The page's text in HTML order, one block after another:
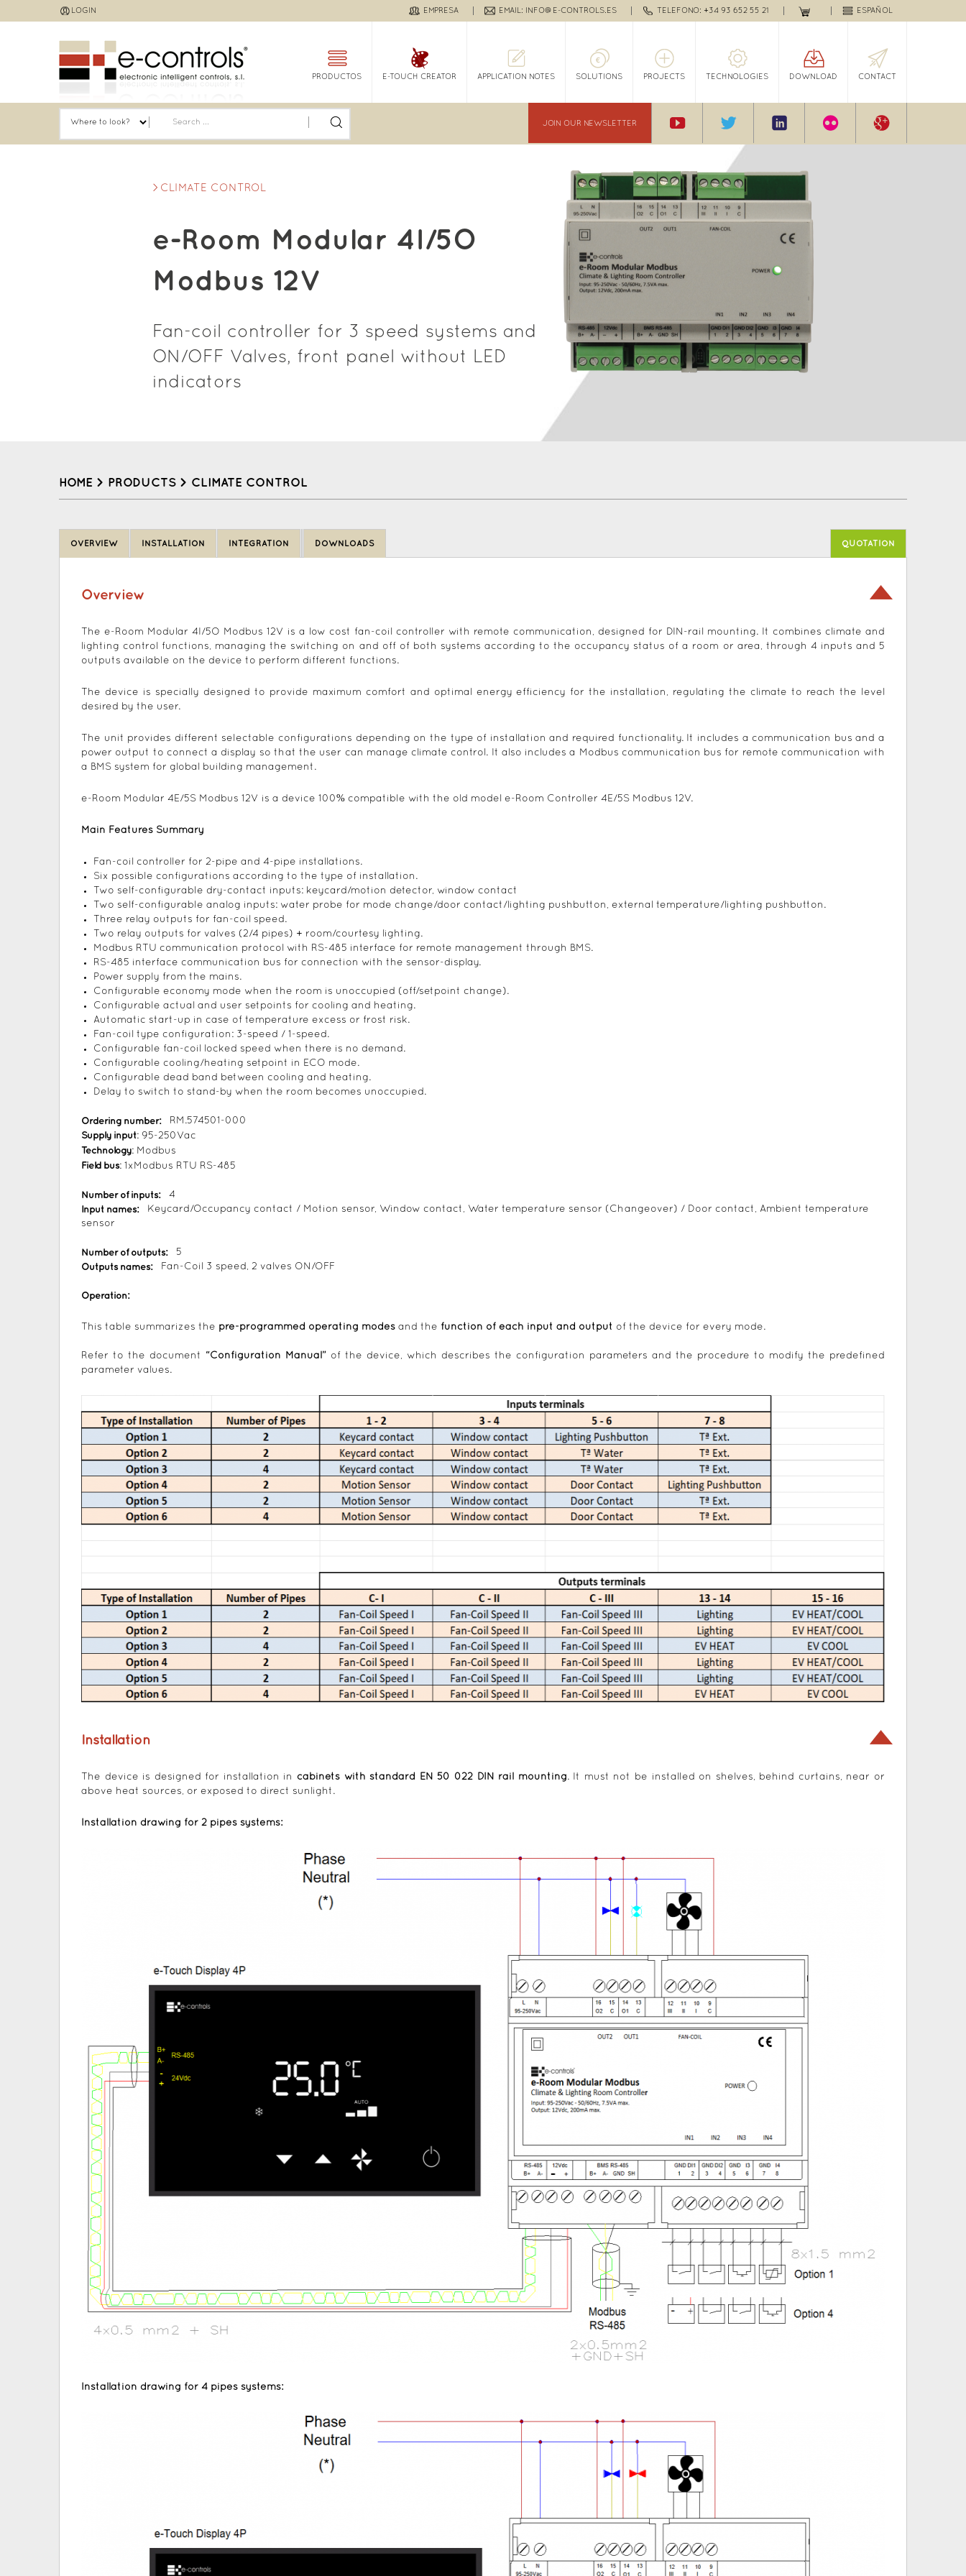
to
LOGIN ESPAÑOL
EMPRESA EMAIL: INFO@E-CONTROLS.ES TELEFONO: +34 93 652 55 21
PRODUCTOS E-TOUCH CREATOR APPLICATION NOTES SOLUTIONS PROJECTS TECHNOLOGIES DOWNLOAD CONTACT
JOIN OUR NEWSLETTER
CLIMATE CONTROL
e-Room Modular 4I/5O
Modbus 12V
Fan-coil controller for 3 speed systems and
ON/OFF Valves, front panel without LED
indicators
HOME > PRODUCTS > CLIMATE CONTROL
top
OVERVIEW INSTALLATION INTEGRATION DOWNLOADS QUOTATION
Overview
The e-Room Modular 4I/5O Modbus 12V is a low cost fan-coil controller with remote communication, designed for DIN-rail mounting. It combines climate and
lighting control functions, managing the switching on and off of both systems according to the occupancy status of a room or area, through 4 inputs and 5
outputs available on the device to perform different functions.
The device is specially designed to provide maximum comfort and optimal energy efficiency for the installation, regulating the climate to reach the level
desired by the user.
The unit provides different selectable configurations depending on the type of installation and required functionality. It includes a communication bus and a
power output to connect a display so that the user can manage climate control. It also includes a Modbus communication bus for remote communication with
a BMS system for global building management.
e-Room Modular 4E/5S Modbus 12V is a device 100% compatible with the old model e-Room Controller 4E/5S Modbus 12V.
Main Features Summary
Fan-coil controller for 2-pipe and 4-pipe installations.
Six possible configurations according to the type of installation.
Two self-configurable dry-contact inputs: keycard/motion detector, window contact
Two self-configurable analog inputs: water probe for mode change/door contact/lighting pushbutton, external temperature/lighting pushbutton.
Three relay outputs for fan-coil speed.
Two relay outputs for valves (2/4 pipes) + room/courtesy lighting.
Modbus RTU communication protocol with RS-485 interface for remote management through BMS.
RS-485 interface communication bus for connection with the sensor-display.
Power supply from the mains.
Configurable economy mode when the room is unoccupied (off/setpoint change).
Configurable actual and user setpoints for cooling and heating.
Automatic start-up in case of temperature excess or frost risk.
Fan-coil type configuration: 3-speed / 1-speed.
Configurable fan-coil locked speed when there is no demand.
Configurable cooling/heating setpoint in ECO mode.
Configurable dead band between cooling and heating.
Delay to switch to stand-by when the room becomes unoccupied.
Ordering number:
RM.574501-000
Supply input: 95-250Vac
Technology: Modbus
Field bus: 1xModbus RTU RS-485
Number of inputs:
4
Input names:
Keycard/Occupancy contact / Motion sensor, Window contact, Water temperature sensor (Changeover) / Door contact, Ambient temperature
sensor
Number of outputs:
5
Outputs names:
Fan-Coil 3 speed, 2 valves ON/OFF
Operation:
This table summarizes the pre-programmed operating modes and the function of each input and output of the device for every mode.
Refer to the document “Configuration Manual” of the device, which describes the configuration parameters and the procedure to modify the predefined
parameter values.
Installation
The device is designed for installation incabinets with standard EN 50 022 DIN rail mounting. It must not be installed on shelves, behind curtains, near or
above heat sources, or exposed to direct sunlight.
Installation drawing for 2 pipes systems:
Installation drawing for 4 pipes systems: